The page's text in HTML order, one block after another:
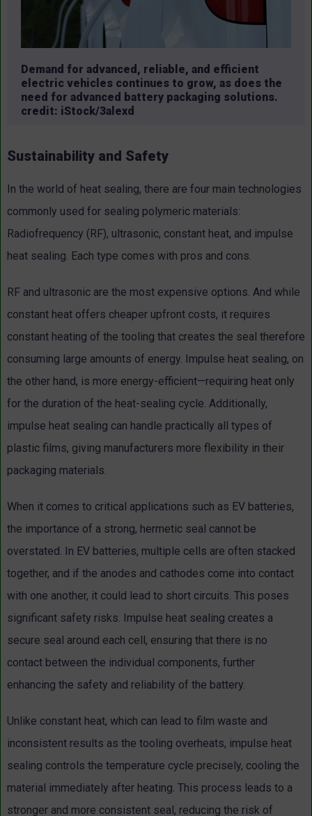
Demand for advanced, reliable, and efficient
electric vehicles continues to grow, as does the
need for advanced battery packaging solutions.
credit: iStock/3alexd
Sustainability and Safety
In the world of heat sealing, there are four main technologies
commonly used for sealing polymeric materials:
Radiofrequency (RF), ultrasonic, constant heat, and impulse
heat sealing. Each type comes with pros and cons.
RF and ultrasonic are the most expensive options. And while
constant heat offers cheaper upfront costs, it requires
constant heating of the tooling that creates the seal therefore
consuming large amounts of energy. Impulse heat sealing, on
the other hand, is more energy-efficient—requiring heat only
for the duration of the heat-sealing cycle. Additionally,
impulse heat sealing can handle practically all types of
plastic films, giving manufacturers more flexibility in their
packaging materials.
When it comes to critical applications such as EV batteries,
the importance of a strong, hermetic seal cannot be
overstated. In EV batteries, multiple cells are often stacked
together, and if the anodes and cathodes come into contact
with one another, it could lead to short circuits. This poses
significant safety risks. Impulse heat sealing creates a
secure seal around each cell, ensuring that there is no
contact between the individual components, further
enhancing the safety and reliability of the battery.
Unlike constant heat, which can lead to film waste and
inconsistent results as the tooling overheats, impulse heat
sealing controls the temperature cycle precisely, cooling the
material immediately after heating. This process leads to a
stronger and more consistent seal, reducing the risk of